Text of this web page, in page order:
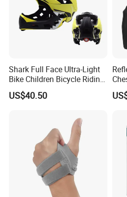
Shark Full Face Ultra-Light
Bike Children Bicycle Riding
Helmet Ci23401
US$40.50